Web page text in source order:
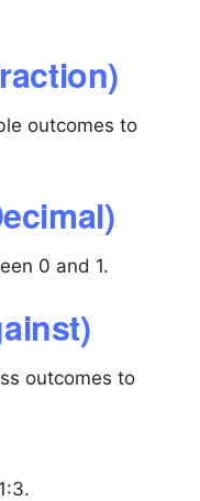
outcomes to
0 and 1.
outcomes to